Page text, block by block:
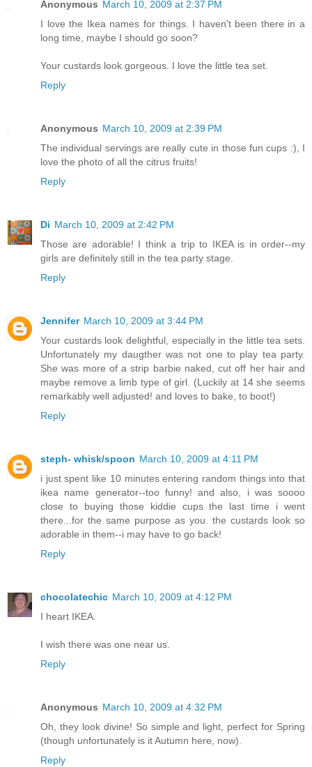
Anonymous March 10, 2009 at 2:37 PM
I love the Ikea names for things. I haven't been there in a
long time, maybe I should go soon?
Your custards look gorgeous. I love the little tea set.
Reply
Anonymous March 10, 2009 at 2:39 PM
The individual servings are really cute in those fun cups :), I
love the photo of all the citrus fruits!
Reply
Di March 10, 2009 at 2:42 PM
Those are adorable! I think a trip to IKEA is in order--my
girls are definitely still in the tea party stage.
Reply
Jennifer March 10, 2009 at 3:44 PM
Your custards look delightful, especially in the little tea sets.
Unfortunately my daugther was not one to play tea party.
She was more of a strip barbie naked, cut off her hair and
maybe remove a limb type of girl. (Luckily at 14 she seems
remarkably well adjusted! and loves to bake, to boot!)
Reply
steph- whisk/spoon March 10, 2009 at 4:11 PM
i just spent like 10 minutes entering random things into that
ikea name generator--too funny! and also, i was soooo
close to buying those kiddie cups the last time i went
there...for the same purpose as you. the custards look so
adorable in them--i may have to go back!
Reply
chocolatechic March 10, 2009 at 4:12 PM
I heart IKEA.
I wish there was one near us.
Reply
Anonymous March 10, 2009 at 4:32 PM
Oh, they look divine! So simple and light, perfect for Spring
(though unfortunately is it Autumn here, now).
Reply